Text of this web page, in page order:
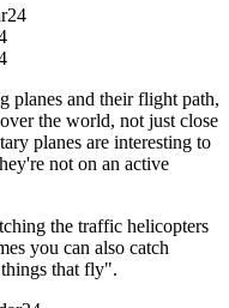
planes and their flight path,
the world, not just close
planes are interesting to
not on an active
the traffic helicopters
you can also catch
that fly".